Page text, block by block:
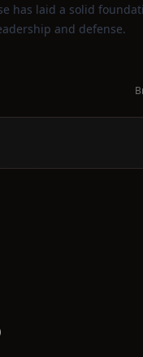
has laid a solid
and defense.